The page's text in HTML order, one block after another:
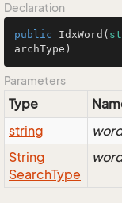
Declaration
public IdxWord (
archType )
Parameters
Type
string
String
SearchType